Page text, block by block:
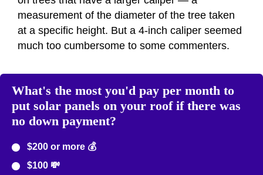
measurement of the diameter of the tree taken
at a specific height. But a 4-inch caliper seemed
much too cumbersome to some commenters.
What's the most you'd pay per month to
put solar panels on your roof if there was
no down payment?
$200 or more 💰
$100 💸